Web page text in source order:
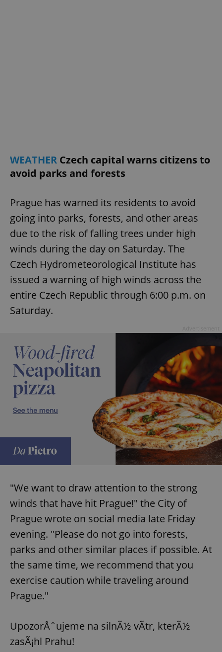
WEATHER Czech capital warns citizens to
avoid parks and forests
Prague has warned its residents to avoid
going into parks, forests, and other areas
due to the risk of falling trees under high
winds during the day on Saturday. The
Czech Hydrometeorological Institute has
issued a warning of high winds across the
entire Czech Republic through 6:00 p.m. on
Saturday.
"We want to draw attention to the strong
winds that have hit Prague!" the City of
Prague wrote on social media late Friday
evening. "Please do not go into forests,
parks and other similar places if possible. At
the same time, we recommend that you
exercise caution while traveling around
Prague."
UpozorÅˆujeme na silnÃ½ vÃ­tr, kterÃ½
zasÃ¡hl Prahu!